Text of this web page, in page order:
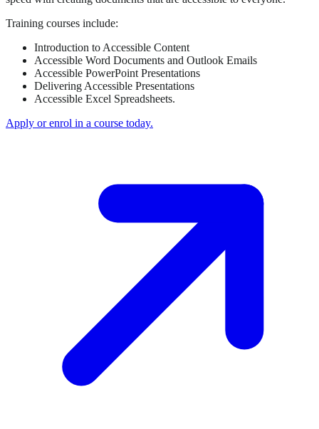
Training courses include:
Introduction to Accessible Content
Accessible Word Documents and Outlook Emails
Accessible PowerPoint Presentations
Delivering Accessible Presentations
Accessible Excel Spreadsheets.
Apply or enrol in a course today.